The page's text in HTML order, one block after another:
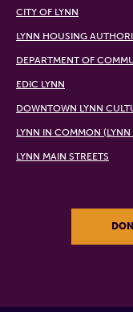
CITY OF LYNN
LYNN HOUSING
DEPARTMENT OF
EDIC LYNN
DOWNTOWN LYNN
LYNN IN COMMON
LYNN MAIN STREETS